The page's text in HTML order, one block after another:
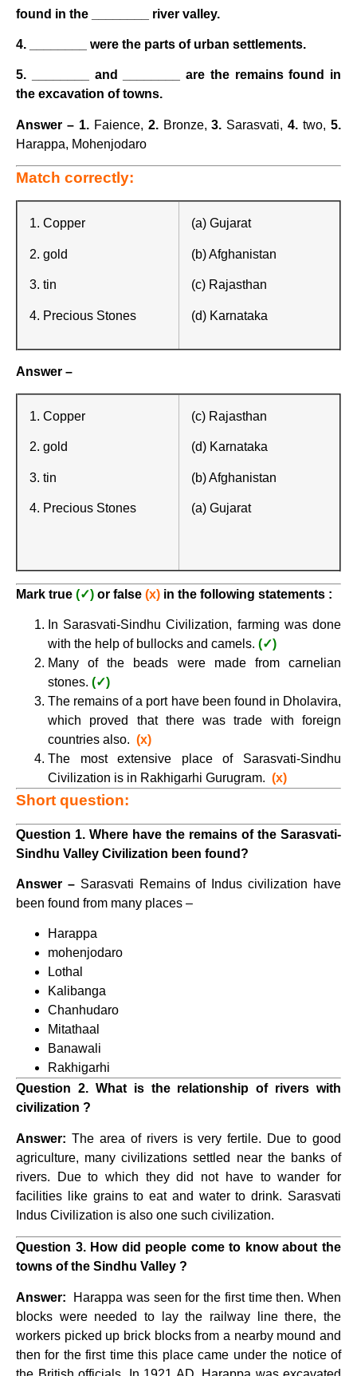
found in the ________ river valley.
4. ________ were the parts of urban settlements.
5. ________ and ________ are the remains found in
the excavation of towns.
Answer – 1.Faience, 2.Bronze,3. Sarasvati,4. two,5.
Harappa, Mohenjodaro
Match correctly:
1. Copper
2. gold
3. tin
4. Precious Stones
(a) Gujarat
(b) Afghanistan
(c) Rajasthan
(d) Karnataka
Answer –
1. Copper
2. gold
3. tin
4. Precious Stones
(c) Rajasthan
(d) Karnataka
(b) Afghanistan
(a) Gujarat
Mark true (✓) or false (x) in the following statements :
In Sarasvati-Sindhu Civilization, farming was done
with the help of bullocks and camels. (✓)
Many of the beads were made from carnelian
stones. (✓)
The remains of a port have been found in Dholavira,
which proved that there was trade with foreign
countries also. (x)
The most extensive place of Sarasvati-Sindhu
Civilization is in Rakhigarhi Gurugram. (x)
Short question:
Question 1. Where have the remains of the Sarasvati-
Sindhu Valley Civilization been found?
Answer –Sarasvati Remains of Indus civilization have
been found from many places –
Harappa
mohenjodaro
Lothal
Kalibanga
Chanhudaro
Mitathaal
Banawali
Rakhigarhi
Question 2. What is the relationship of rivers with
civilization ?
Answer: The area of ​​rivers is very fertile. Due to good
agriculture, many civilizations settled near the banks of
rivers. Due to which they did not have to wander for
facilities like grains to eat and water to drink. Sarasvati
Indus Civilization is also one such civilization.
Question 3. How did people come to know about the
towns of the Sindhu Valley ?
Answer: Harappa was seen for the first time then. When
blocks were needed to lay the railway line there, the
workers picked up brick blocks from a nearby mound and
then for the first time this place came under the notice of